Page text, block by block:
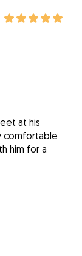
at his
comfortable
him for a